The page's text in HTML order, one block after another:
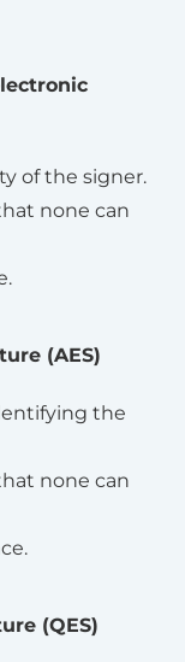
of the signer.
none can
(AES)
the
none can
(QES)